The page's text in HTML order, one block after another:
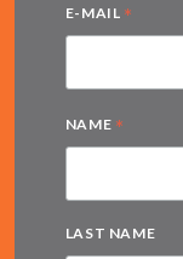
E-MAIL *
NAME *
LAST NAME